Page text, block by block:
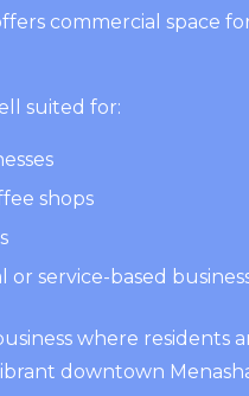
commercial space
suited for:
shops
or service-based
where
downtown